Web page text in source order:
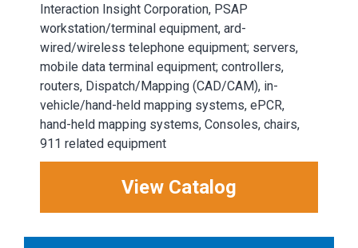
Interaction Insight Corporation, PSAP
workstation/terminal equipment, ard-
wired/wireless telephone equipment; servers,
mobile data terminal equipment; controllers,
routers, Dispatch/Mapping (CAD/CAM), in-
vehicle/hand-held mapping systems, ePCR,
hand-held mapping systems, Consoles, chairs,
911 related equipment
View Catalog